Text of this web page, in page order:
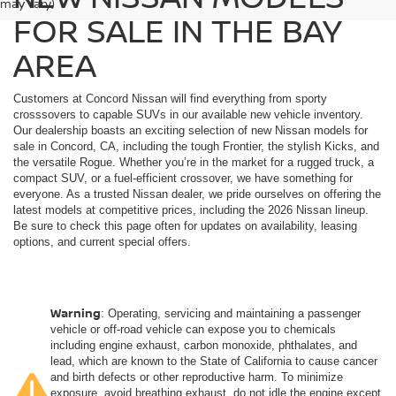
may vary)
FOR SALE IN THE BAY
AREA
Customers at Concord Nissan will find everything from sporty
crosssovers to capable SUVs in our available new vehicle inventory.
Our dealership boasts an exciting selection of new Nissan models for
sale in Concord, CA, including the tough Frontier, the stylish Kicks, and
the versatile Rogue. Whether you’re in the market for a rugged truck, a
compact SUV, or a fuel-efficient crossover, we have something for
everyone. As a trusted Nissan dealer, we pride ourselves on offering the
latest models at competitive prices, including the 2026 Nissan lineup.
Be sure to check this page often for updates on availability, leasing
options, and current special offers.
Warning: Operating, servicing and maintaining a passenger
vehicle or off-road vehicle can expose you to chemicals
including engine exhaust, carbon monoxide, phthalates, and
lead, which are known to the State of California to cause cancer
and birth defects or other reproductive harm. To minimize
exposure, avoid breathing exhaust, do not idle the engine except